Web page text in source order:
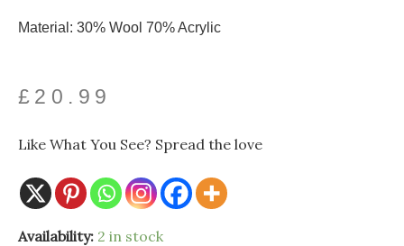
Material: 30% Wool 70% Acrylic
£ 20.99
Like What You See? Spread the love
Availability: 2 in stock
Bold